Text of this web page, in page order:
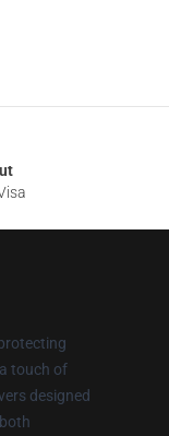
touch of
designed